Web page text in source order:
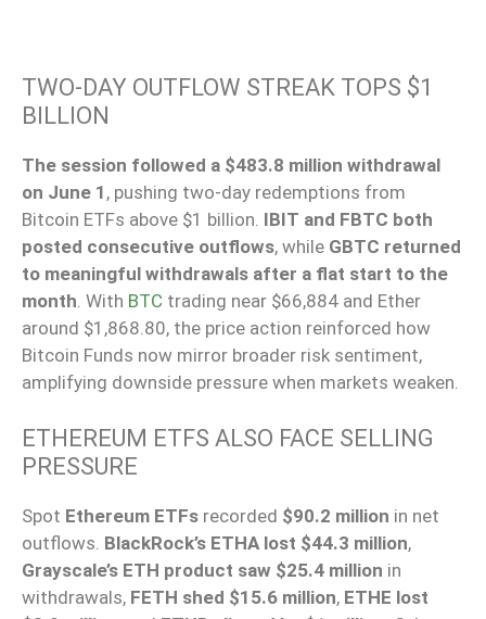
TWO-DAY OUTFLOW STREAK TOPS $1
BILLION
The session followed a $483.8 million withdrawal
on June 1 , pushing two-day redemptions from
Bitcoin ETFs above $1 billion. IBIT and FBTC both
posted consecutive outflows, while GBTC returned
to meaningful withdrawals after a flat start to the
month. With BTC trading near $66,884 and Ether
around $1,868.80, the price action reinforced how
Bitcoin Funds now mirror broader risk sentiment,
amplifying downside pressure when markets weaken.
ETHEREUM ETFS ALSO FACE SELLING
PRESSURE
Spot Ethereum ETFs recorded $90.2 million in net
outflows. BlackRock’s ETHA lost $44.3 million,
Grayscale’s ETH product saw $25.4 million in
withdrawals, FETH shed $15.6 million, ETHE lost